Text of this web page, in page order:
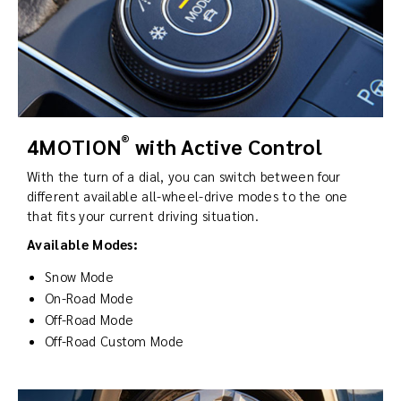
4MOTION® with Active Control
With the turn of a dial, you can switch between four
different available all-wheel-drive modes to the one
that fits your current driving situation.
Available Modes:
Snow Mode
On-Road Mode
Off-Road Mode
Off-Road Custom Mode